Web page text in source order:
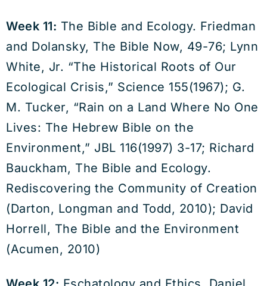
Week 11: The Bible and Ecology. Friedman
and Dolansky, The Bible Now, 49-76; Lynn
White, Jr. “The Historical Roots of Our
Ecological Crisis,” Science 155(1967); G.
M. Tucker, “Rain on a Land Where No One
Lives: The Hebrew Bible on the
Environment,” JBL 116(1997) 3-17; Richard
Bauckham, The Bible and Ecology.
Rediscovering the Community of Creation
(Darton, Longman and Todd, 2010); David
Horrell, The Bible and the Environment
(Acumen, 2010)